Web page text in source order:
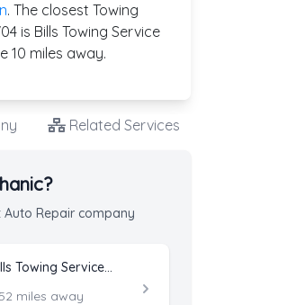
. The closest Towing
is Bills Towing Service
10 miles away.
Related Services
Auto Repair company
Bills Towing Service Inc.
miles away